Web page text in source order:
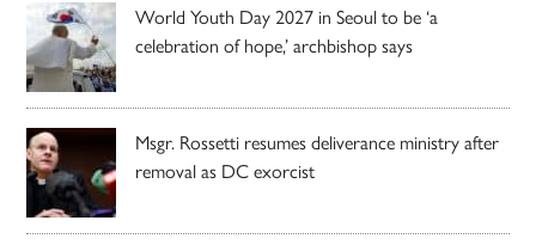
World Youth Day 2027 in Seoul to be ‘a
celebration of hope,’ archbishop says
Msgr. Rossetti resumes deliverance ministry after
removal as DC exorcist